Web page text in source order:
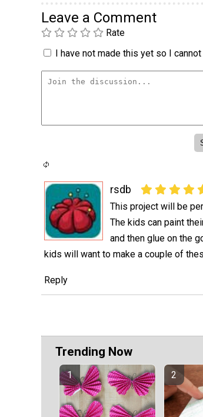
Leave a Comment
Rate
I have not made this yet so I cannot
rsdb
This project will be
The kids can paint
and then glue on the
kids will want to make a couple of
Reply
Trending Now